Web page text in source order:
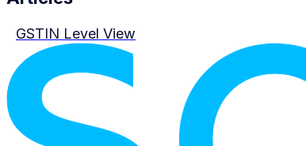
GSTIN Level View